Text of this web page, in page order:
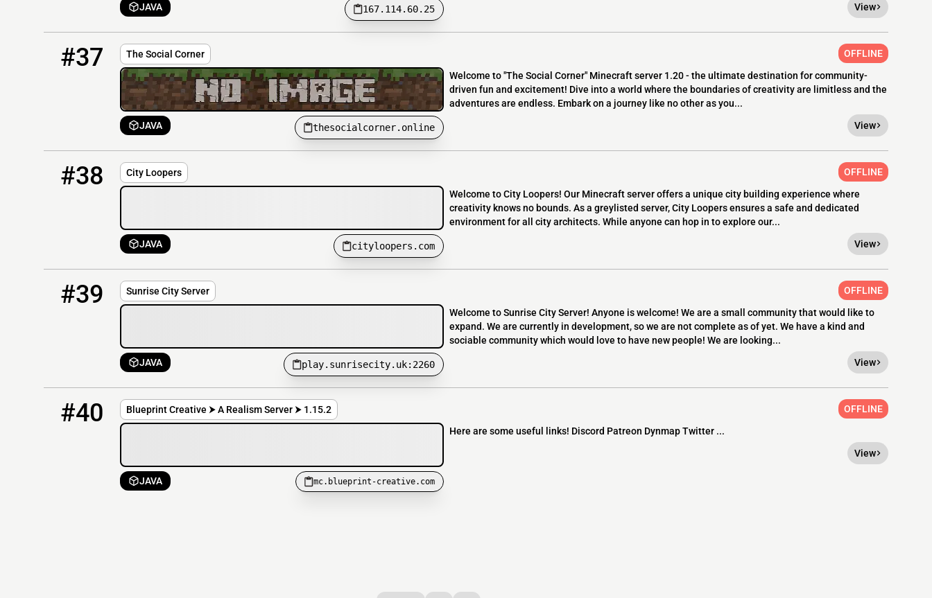
JAVA 167.114.60.25
View
#37 The Social Corner
JAVA thesocialcorner.online
OFFLINE
Welcome to "The Social Corner" Minecraft server 1.20 - the ultimate destination for community-
driven fun and excitement! Dive into a world where the boundaries of creativity are limitless and the
adventures are endless. Embark on a journey like no other as you...
View
#38 City Loopers
JAVA cityloopers.com
OFFLINE
Welcome to City Loopers! Our Minecraft server offers a unique city building experience where
creativity knows no bounds. As a greylisted server, City Loopers ensures a safe and dedicated
environment for all city architects. While anyone can hop in to explore our...
View
#39 Sunrise City Server
JAVA play.sunrisecity.uk:2260
OFFLINE
Welcome to Sunrise City Server! Anyone is welcome! We are a small community that would like to
expand. We are currently in development, so we are not complete as of yet. We have a kind and
sociable community which would love to have new people! We are looking...
View
#40 Blueprint Creative ⮞ A Realism Server ⮞ 1.15.2
JAVA mc.blueprint-creative.com
OFFLINE
Here are some useful links! Discord Patreon Dynmap Twitter ...
View